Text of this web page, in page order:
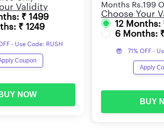
Validity
₹ 1499
₹ 1249
- Use Code: RUSH
Coupon
BUY NOW
Months Rs.199
Choose Your
12 Months:
6 Months:
71% OFF -
Apply
BUY